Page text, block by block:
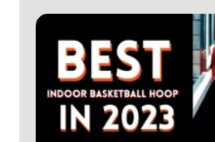
e
s
t
i
n
d